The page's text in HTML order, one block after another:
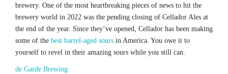
brewery. One of the most heartbreaking pieces of news to hit the
brewery world in 2022 was the pending closing of Cellador Ales at
the end of the year. Since they’ve opened, Cellador has been making
some of the best barrel-aged sours in America. You owe it to
yourself to revel in their amazing sours while you still can.
de Garde Brewing